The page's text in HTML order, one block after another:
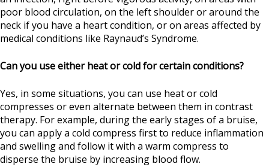
poor blood circulation, on the left shoulder or around the
neck if you have a heart condition, or on areas affected by
medical conditions like Raynaud’s Syndrome.
Can you use either heat or cold for certain conditions?
Yes, in some situations, you can use heat or cold
compresses or even alternate between them in contrast
therapy. For example, during the early stages of a bruise,
you can apply a cold compress first to reduce inflammation
and swelling and follow it with a warm compress to
disperse the bruise by increasing blood flow.